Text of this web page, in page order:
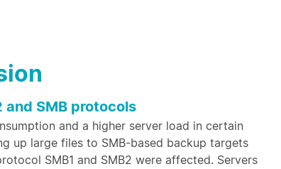
and SMB protocols
and a higher server load in certain
up large files to SMB-based backup targets
SMB1 and SMB2 were affected. Servers